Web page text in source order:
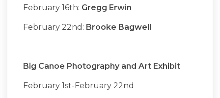
February 16th: Gregg Erwin
February 22nd: Brooke Bagwell
Big Canoe Photography and Art Exhibit
February 1st-February 22nd